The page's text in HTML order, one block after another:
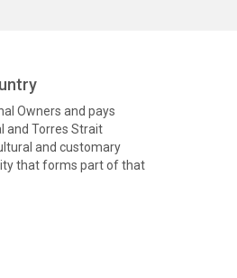
Owners and pays
and Torres Strait
and customary
that forms part of that